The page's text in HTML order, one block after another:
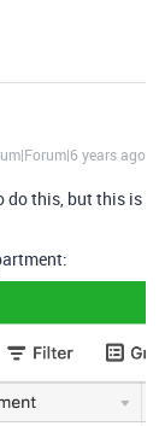
years ago
do this, but this is